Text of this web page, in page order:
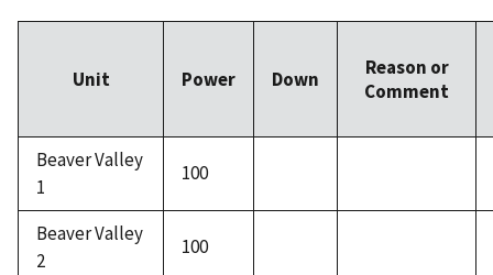
Unit Power Down
Reason or
Comment
Beaver Valley
1
100
Beaver Valley
2
100